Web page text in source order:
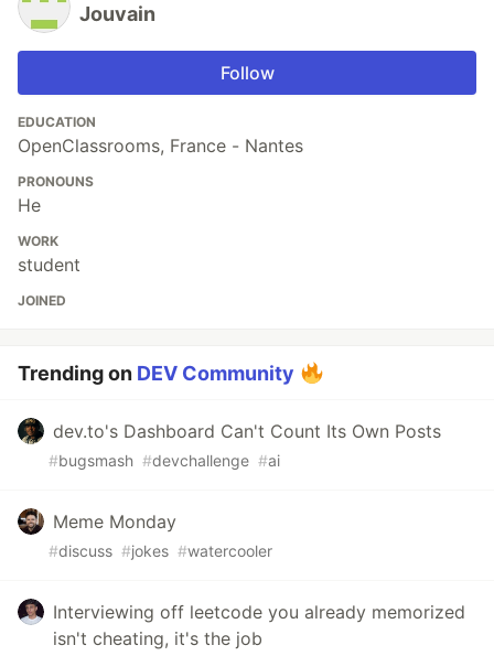
Jouvain
Follow
EDUCATION
OpenClassrooms, France - Nantes
PRONOUNS
He
WORK
student
JOINED
Trending on DEV Community
dev.to's Dashboard Can't Count Its Own Posts
#bugsmash #devchallenge #ai
Meme Monday
#discuss #jokes #watercooler
Interviewing off leetcode you already memorized
isn't cheating, it's the job